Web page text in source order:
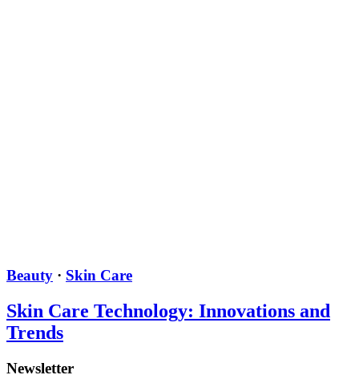
Beauty · Skin Care
Skin Care Technology: Innovations and
Trends
Newsletter